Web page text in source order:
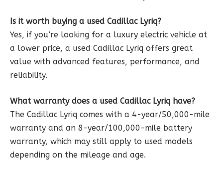
Is it worth buying a used Cadillac Lyriq?
Yes, if you’re looking for a luxury electric vehicle at
a lower price, a used Cadillac Lyriq offers great
value with advanced features, performance, and
reliability.
What warranty does a used Cadillac Lyriq have?
The Cadillac Lyriq comes with a 4-year/50,000-mile
warranty and an 8-year/100,000-mile battery
warranty, which may still apply to used models
depending on the mileage and age.